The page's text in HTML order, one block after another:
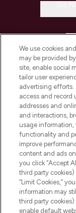
Pay Securely
We use cookies
may be provided
site, enable social
tailor user
advertising efforts.
access and record
addresses and
and interactions,
usage
functionality and
improve
content and ads
you click “Accept
third party
“Limit Cookies,”
information may
third party cookies)
enable default